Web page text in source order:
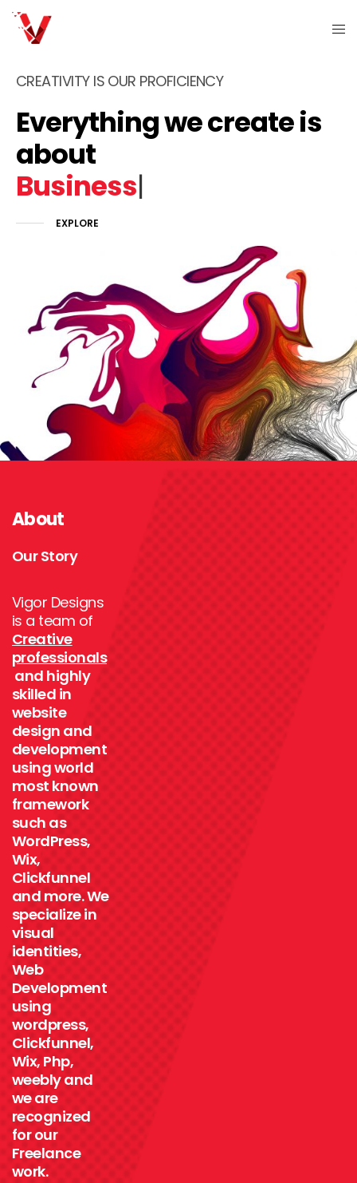
CREATIVITY IS OUR PROFICIENCY
Everything we create is
about
P|
EXPLORE
About
Our Story
Vigor Designs
is a team of
Creative
professionals
and highly
skilled in
website
design and
development
using world
most known
framework
such as
WordPress,
Wix,
Clickfunnel
and more. We
specialize in
visual
identities,
Web
Development
using
wordpress,
Clickfunnel,
Wix, Php,
weebly and
we are
recognized
for our
Freelance
work.